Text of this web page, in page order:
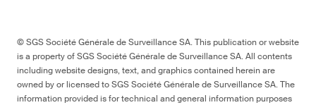
© SGS Société Générale de Surveillance SA. This publication or website
is a property of SGS Société Générale de Surveillance SA. All contents
including website designs, text, and graphics contained herein are
owned by or licensed to SGS Société Générale de Surveillance SA. The
information provided is for technical and general information purposes